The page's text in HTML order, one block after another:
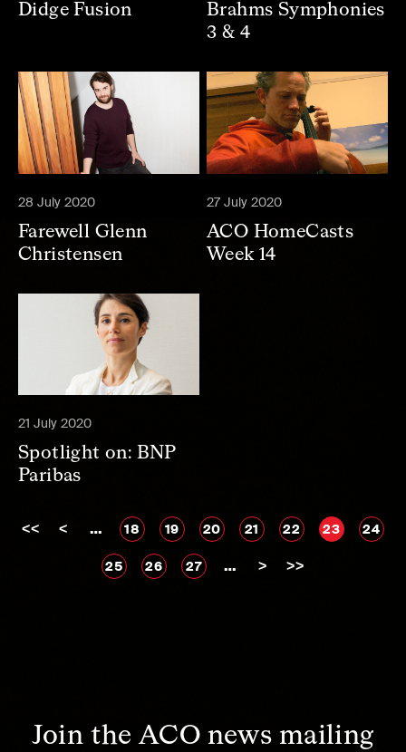
Didge Fusion
Brahms Symphonies
3 & 4
28 July 2020
Farewell Glenn
Christensen
27 July 2020
ACO HomeCasts
Week 14
21 July 2020
Spotlight on: BNP
Paribas
<< < … 18 19 20 21 22 23 24
25 26 27 … > >>
Join the ACO news mailing